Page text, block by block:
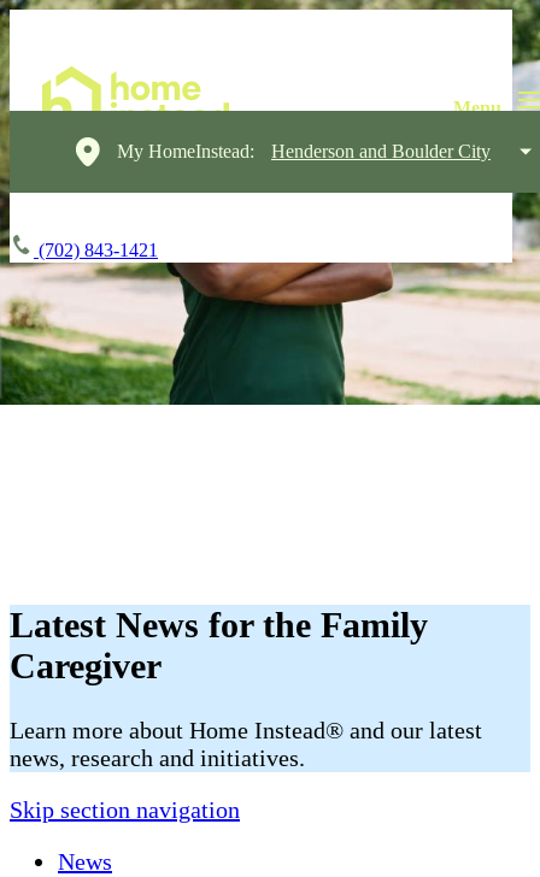
My HomeInstead: Henderson and Boulder City
(702) 843-1421
Latest News for the Family
Caregiver
​​Learn more about Home Instead® and our latest
news, research and initiatives.
Skip section navigation
News